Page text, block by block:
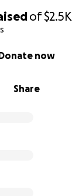
of$2.5K
Share
now